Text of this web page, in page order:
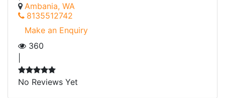
Ambania, WA
8135512742
Make an Enquiry
360
No Reviews Yet